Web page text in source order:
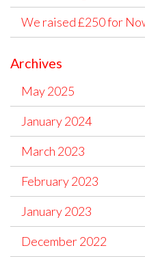
We raised £250 for
Archives
May 2025
January 2024
March 2023
February 2023
January 2023
December 2022